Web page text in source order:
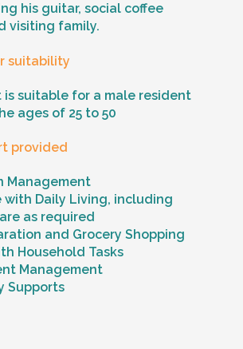
his guitar, social coffee
visiting family.
suitability
is suitable for a male resident
ages of 25 to 50
provided
Management
with Daily Living, including
as required
and Grocery Shopping
Household Tasks
Management
Supports